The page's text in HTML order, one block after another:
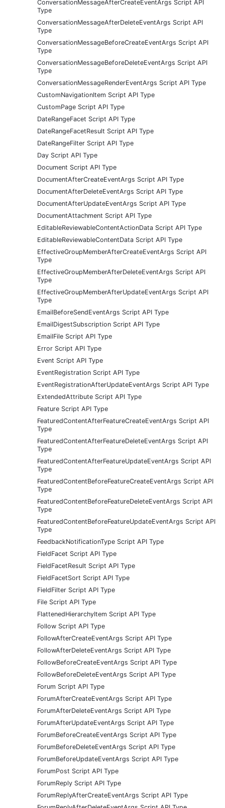
ConversationMessageAfterCreateEventArgs Script API
Type
ConversationMessageAfterDeleteEventArgs Script API
Type
ConversationMessageBeforeCreateEventArgs Script API
Type
ConversationMessageBeforeDeleteEventArgs Script API
Type
ConversationMessageRenderEventArgs Script API Type
CustomNavigationItem Script API Type
CustomPage Script API Type
DateRangeFacet Script API Type
DateRangeFacetResult Script API Type
DateRangeFilter Script API Type
Day Script API Type
Document Script API Type
DocumentAfterCreateEventArgs Script API Type
DocumentAfterDeleteEventArgs Script API Type
DocumentAfterUpdateEventArgs Script API Type
DocumentAttachment Script API Type
EditableReviewableContentActionData Script API Type
EditableReviewableContentData Script API Type
EffectiveGroupMemberAfterCreateEventArgs Script API
Type
EffectiveGroupMemberAfterDeleteEventArgs Script API
Type
EffectiveGroupMemberAfterUpdateEventArgs Script API
Type
EmailBeforeSendEventArgs Script API Type
EmailDigestSubscription Script API Type
EmailFile Script API Type
Error Script API Type
Event Script API Type
EventRegistration Script API Type
EventRegistrationAfterUpdateEventArgs Script API Type
ExtendedAttribute Script API Type
Feature Script API Type
FeaturedContentAfterFeatureCreateEventArgs Script API
Type
FeaturedContentAfterFeatureDeleteEventArgs Script API
Type
FeaturedContentAfterFeatureUpdateEventArgs Script API
Type
FeaturedContentBeforeFeatureCreateEventArgs Script API
Type
FeaturedContentBeforeFeatureDeleteEventArgs Script API
Type
FeaturedContentBeforeFeatureUpdateEventArgs Script API
Type
FeedbackNotificationType Script API Type
FieldFacet Script API Type
FieldFacetResult Script API Type
FieldFacetSort Script API Type
FieldFilter Script API Type
File Script API Type
FlattenedHierarchyItem Script API Type
Follow Script API Type
FollowAfterCreateEventArgs Script API Type
FollowAfterDeleteEventArgs Script API Type
FollowBeforeCreateEventArgs Script API Type
FollowBeforeDeleteEventArgs Script API Type
Forum Script API Type
ForumAfterCreateEventArgs Script API Type
ForumAfterDeleteEventArgs Script API Type
ForumAfterUpdateEventArgs Script API Type
ForumBeforeCreateEventArgs Script API Type
ForumBeforeDeleteEventArgs Script API Type
ForumBeforeUpdateEventArgs Script API Type
ForumPost Script API Type
ForumReply Script API Type
ForumReplyAfterCreateEventArgs Script API Type